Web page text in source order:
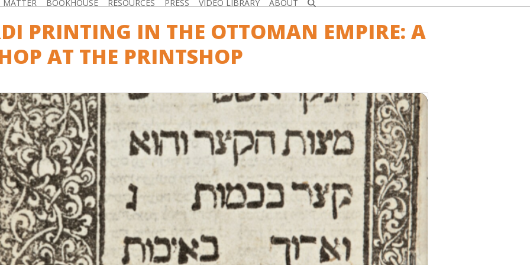
MATTER BOOKHOUSE RESOURCES PRESS VIDEO LIBRARY ABOUT
PRINTING IN THE OTTOMAN EMPIRE: A
AT THE PRINTSHOP